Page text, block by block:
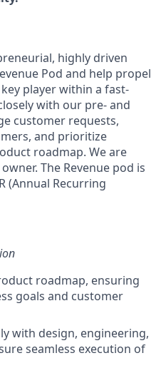
highly driven
Pod and help propel
player within a fast-
with our pre- and
customer requests,
and prioritize
roadmap. We are
The Revenue pod is
(Annual Recurring
roadmap, ensuring
goals and customer
with design, engineering,
seamless execution of